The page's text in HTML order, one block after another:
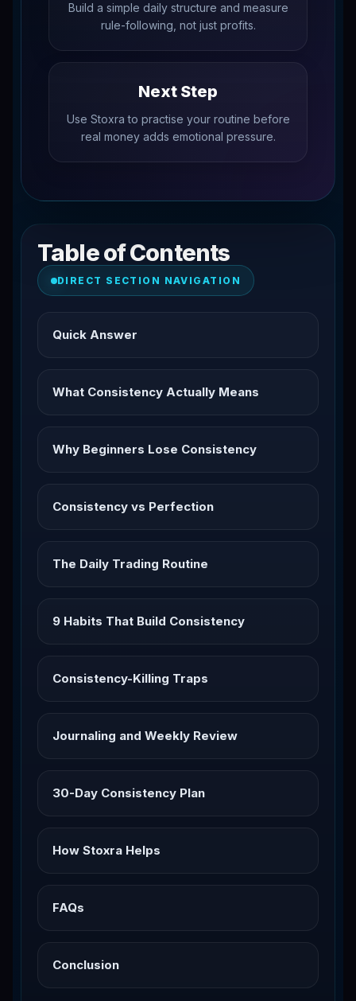
Build a simple daily structure and measure
rule-following, not just profits.
Next Step
Use Stoxra to practise your routine before
real money adds emotional pressure.
Table of Contents
DIRECT SECTION NAVIGATION
Quick Answer
What Consistency Actually Means
Why Beginners Lose Consistency
Consistency vs Perfection
The Daily Trading Routine
9 Habits That Build Consistency
Consistency-Killing Traps
Journaling and Weekly Review
30-Day Consistency Plan
How Stoxra Helps
FAQs
Conclusion